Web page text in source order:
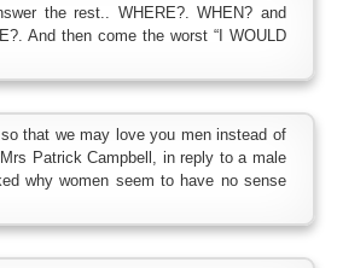
the rest.. WHERE?. WHEN? and
And then come the worst “I WOULD
that we may love you men instead of
Patrick Campbell, in reply to a male
why women seem to have no sense